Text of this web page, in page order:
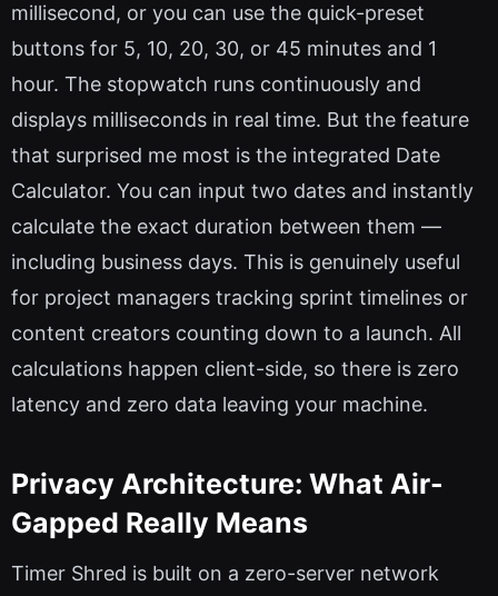
millisecond, or you can use the quick-preset
buttons for 5, 10, 20, 30, or 45 minutes and 1
hour. The stopwatch runs continuously and
displays milliseconds in real time. But the feature
that surprised me most is the integrated Date
Calculator. You can input two dates and instantly
calculate the exact duration between them —
including business days. This is genuinely useful
for project managers tracking sprint timelines or
content creators counting down to a launch. All
calculations happen client-side, so there is zero
latency and zero data leaving your machine.
Privacy Architecture: What Air-
Gapped Really Means
Timer Shred is built on a zero-server network